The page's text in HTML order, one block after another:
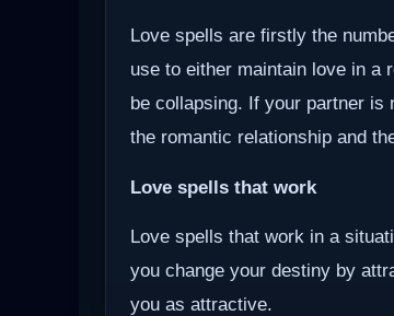
Love spells are firstly the
use to either maintain love in a
be collapsing. If your partner is
the romantic relationship and
Love spells that work
Love spells that work in a
you change your destiny by
you as attractive.